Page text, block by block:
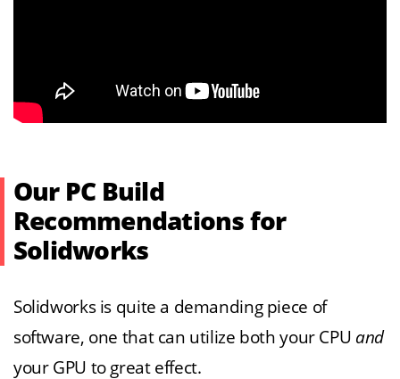
Our PC Build
Recommendations for
Solidworks
Solidworks is quite a demanding piece of
software, one that can utilize both your CPU and
your GPU to great effect.